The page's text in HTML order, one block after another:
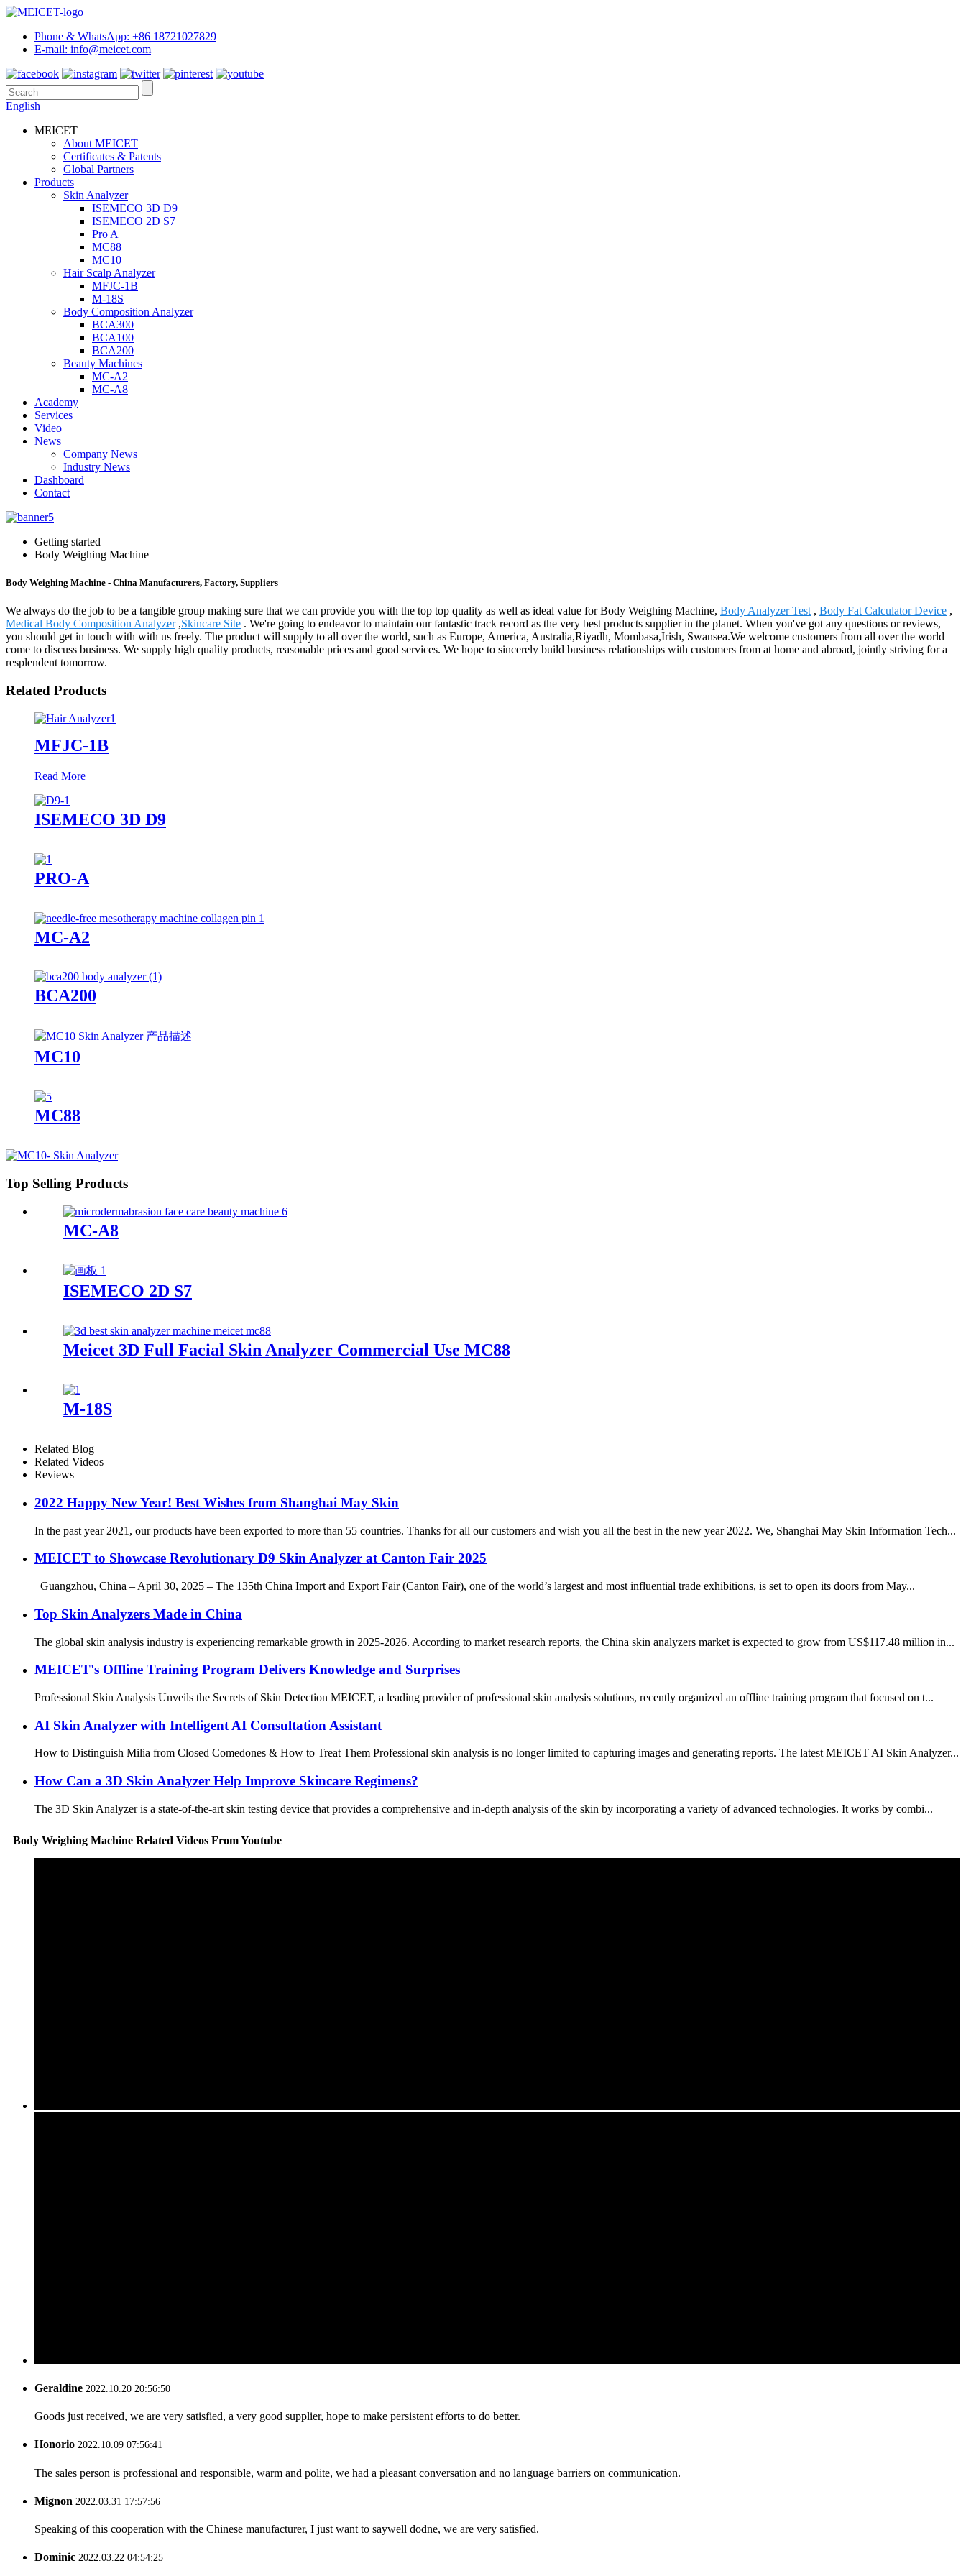
Phone & WhatsApp: +86 18721027829
E-mail: info@meicet.com
English
MEICET
About MEICET
Certificates & Patents
Global Partners
Products
Skin Analyzer
ISEMECO 3D D9
ISEMECO 2D S7
Pro A
MC88
MC10
Hair Scalp Analyzer
MFJC-1B
M-18S
Body Composition Analyzer
BCA300
BCA100
BCA200
Beauty Machines
MC-A2
MC-A8
Academy
Services
Video
News
Company News
Industry News
Dashboard
Contact
Getting started
Body Weighing Machine
Body Weighing Machine - China Manufacturers, Factory, Suppliers
We always do the job to be a tangible group making sure that we can provide you with the top top quality as well as ideal value for Body Weighing Machine, Body Analyzer Test , Body Fat Calculator Device ,
Medical Body Composition Analyzer,Skincare Site . We're going to endeavor to maintain our fantastic track record as the very best products supplier in the planet. When you've got any questions or reviews,
you should get in touch with with us freely. The product will supply to all over the world, such as Europe, America, Australia,Riyadh, Mombasa,Irish, Swansea.We welcome customers from all over the world
come to discuss business. We supply high quality products, reasonable prices and good services. We hope to sincerely build business relationships with customers from at home and abroad, jointly striving for a
resplendent tomorrow.
Related Products
MFJC-1B
Read More
ISEMECO 3D D9
PRO-A
MC-A2
BCA200
MC10
MC88
Top Selling Products
MC-A8
ISEMECO 2D S7
Meicet 3D Full Facial Skin Analyzer Commercial Use MC88
M-18S
Related Blog
Related Videos
Reviews
2022 Happy New Year! Best Wishes from Shanghai May Skin
In the past year 2021, our products have been exported to more than 55 countries. Thanks for all our customers and wish you all the best in the new year 2022. We, Shanghai May Skin Information Tech...
MEICET to Showcase Revolutionary D9 Skin Analyzer at Canton Fair 2025
Guangzhou, China – April 30, 2025 – The 135th China Import and Export Fair (Canton Fair), one of the world’s largest and most influential trade exhibitions, is set to open its doors from May...
Top Skin Analyzers Made in China
The global skin analysis industry is experiencing remarkable growth in 2025-2026. According to market research reports, the China skin analyzers market is expected to grow from US$117.48 million in...
MEICET's Offline Training Program Delivers Knowledge and Surprises
Professional Skin Analysis Unveils the Secrets of Skin Detection MEICET, a leading provider of professional skin analysis solutions, recently organized an offline training program that focused on t...
AI Skin Analyzer with Intelligent AI Consultation Assistant
How to Distinguish Milia from Closed Comedones & How to Treat Them Professional skin analysis is no longer limited to capturing images and generating reports. The latest MEICET AI Skin Analyzer...
How Can a 3D Skin Analyzer Help Improve Skincare Regimens?
The 3D Skin Analyzer is a state-of-the-art skin testing device that provides a comprehensive and in-depth analysis of the skin by incorporating a variety of advanced technologies. It works by combi...
Body Weighing Machine Related Videos From Youtube
Geraldine 2022.10.20 20:56:50
Goods just received, we are very satisfied, a very good supplier, hope to make persistent efforts to do better.
Honorio 2022.10.09 07:56:41
The sales person is professional and responsible, warm and polite, we had a pleasant conversation and no language barriers on communication.
Mignon 2022.03.31 17:57:56
Speaking of this cooperation with the Chinese manufacturer, I just want to saywell dodne, we are very satisfied.
Dominic 2022.03.22 04:54:25